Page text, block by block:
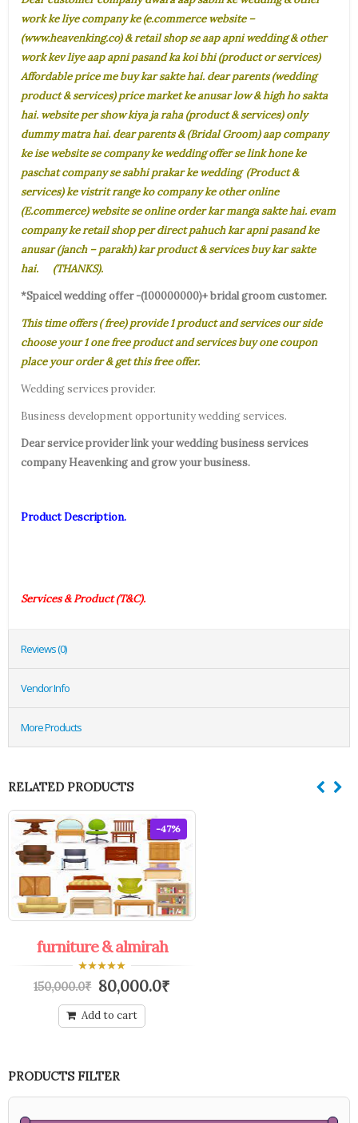
work ke liye company ke (e.commerce website –
(www.heavenking.co) & retail shop se aap apni wedding & other
work kev liye aap apni pasand ka koi bhi (product or services)
Affordable price me buy kar sakte hai. dear parents (wedding
product & services) price market ke anusar low & high ho sakta
hai. website per show kiya ja raha (product & services) only
dummy matra hai. dear parents & (Bridal Groom) aap company
ke ise website se company ke wedding offer se link hone ke
paschat company se sabhi prakar ke wedding (Product &
services) ke vistrit range ko company ke other online
(E.commerce) website se online order kar manga sakte hai. evam
company ke retail shop per direct pahuch kar apni pasand ke
anusar (janch – parakh) kar product & services buy kar sakte
hai. (THANKS).
*Spaicel wedding offer -(100000000)+ bridal groom customer.
This time offers ( free) provide 1 product and services our side
choose your 1 one free product and services buy one coupon
place your order & get this free offer.
Wedding services provider.
Business development opportunity wedding services.
Dear service provider link your wedding business services
company Heavenking and grow your business.
Product Description.
Services & Product (T&C).
Reviews (0)
Vendor Info
More Products
RELATED PRODUCTS
-47%
furniture & almirah
0
out
5
150,000.0₹ 80,000.0₹
Add to cart
PRODUCTS FILTER